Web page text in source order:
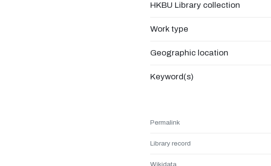
HKBU Library collection
Work type
Geographic location
Keyword(s)
Permalink
Library record
Wikidata